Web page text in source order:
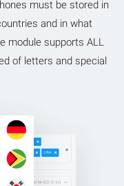
must be stored in
and in what
module supports ALL
of letters and special